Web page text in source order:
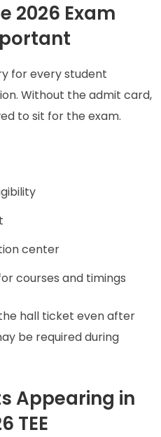
2026 Exam
for every student
Without the admit card,
to sit for the exam.
center
courses and timings
hall ticket even after
be required during
Appearing in
TEE